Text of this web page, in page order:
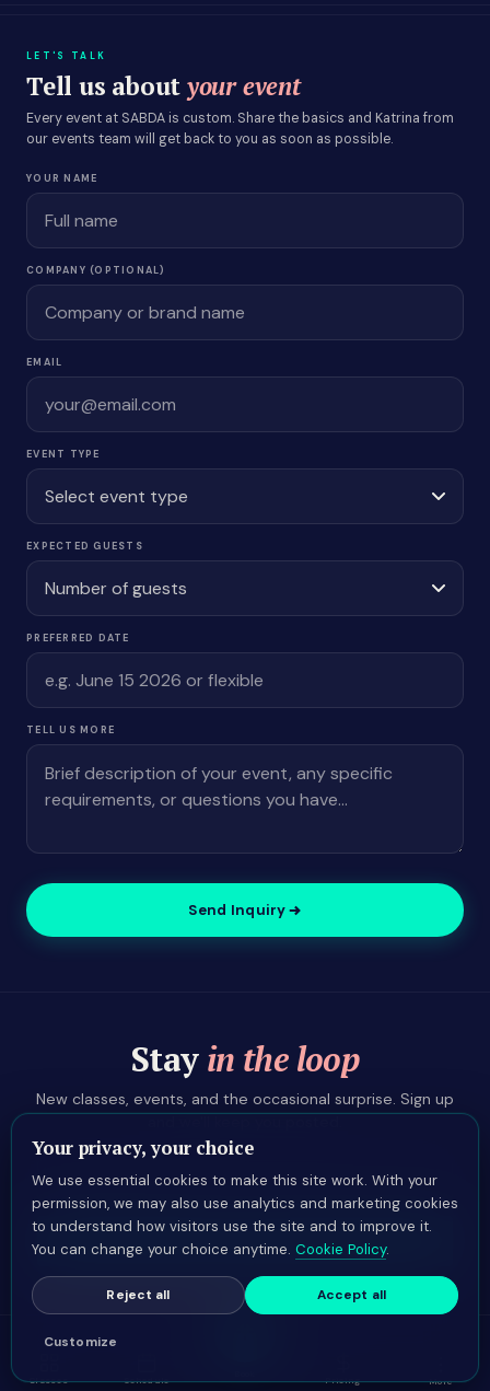
LET'S TALK
Tell us about your event
Every event at SABDA is custom. Share the basics and Katrina from
our events team will get back to you as soon as possible.
YOUR NAME
COMPANY (OPTIONAL)
EMAIL
EVENT TYPE
EXPECTED GUESTS
PREFERRED DATE
TELL US MORE
Send Inquiry
Stayin the loop
New classes, events, and the occasional surprise. Sign up
Sign up
Classes Schedule Pricing More
LANGUAGE
Your privacy, your choice
We use essential cookies to make this site work. With your
permission, we may also use analytics and marketing cookies
to understand how visitors use the site and to improve it.
You can change your choice anytime. Cookie Policy.
Reject all Accept all
Customize